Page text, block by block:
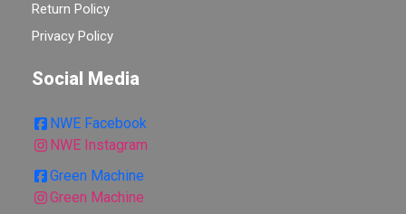
Return Policy
Privacy Policy
Social Media
NWE Facebook
NWE Instagram
Green Machine
Green Machine